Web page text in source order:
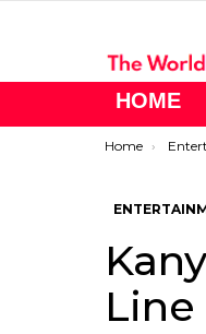
HOME
You are here:
Home
Line